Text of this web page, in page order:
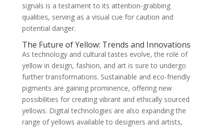
signals is a testament to its attention-grabbing
qualities, serving as a visual cue for caution and
potential danger.
The Future of Yellow: Trends and Innovations
As technology and cultural tastes evolve, the role of
yellow in design, fashion, and art is sure to undergo
further transformations. Sustainable and eco-friendly
pigments are gaining prominence, offering new
possibilities for creating vibrant and ethically sourced
yellows. Digital technologies are also expanding the
range of yellows available to designers and artists,